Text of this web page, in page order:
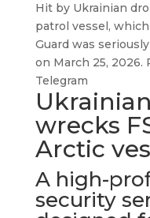
Hit by Ukrainian
patrol vessel,
Guard was
on March 25, 2026.
Telegram
wrecks
Arctic
A high-
security